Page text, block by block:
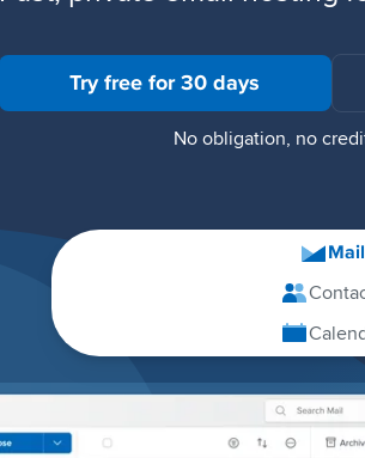
Try free for 30 days
No obligation, no
Mail